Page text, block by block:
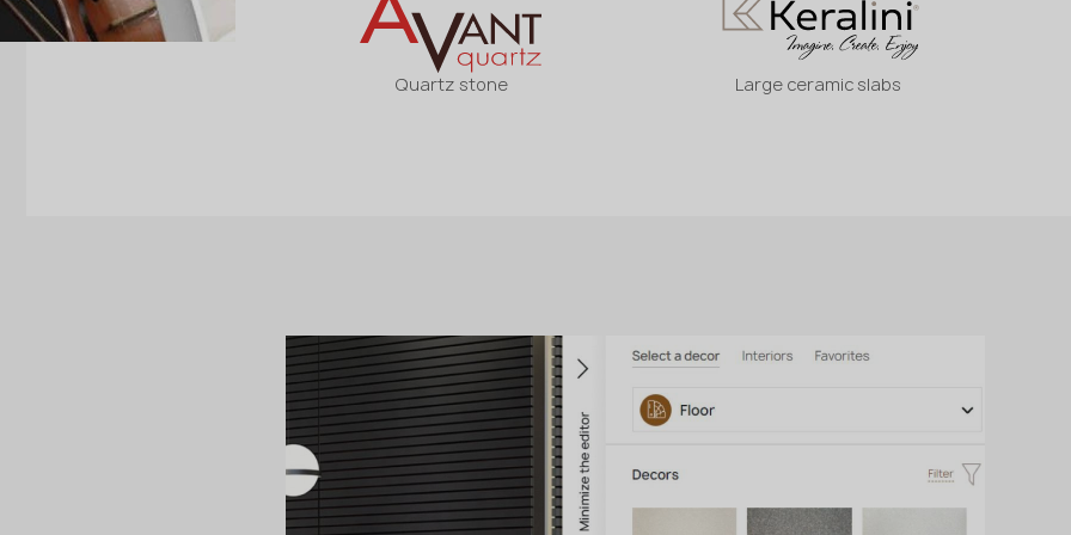
Quartz stone Large ceramic slabs